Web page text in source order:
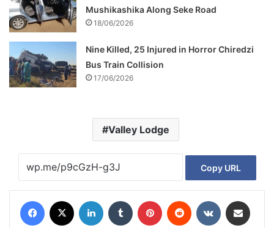
Mushikashika Along Seke Road
18/06/2026
Nine Killed, 25 Injured in Horror Chiredzi
Bus Train Collision
17/06/2026
Valley Lodge
Copy URL